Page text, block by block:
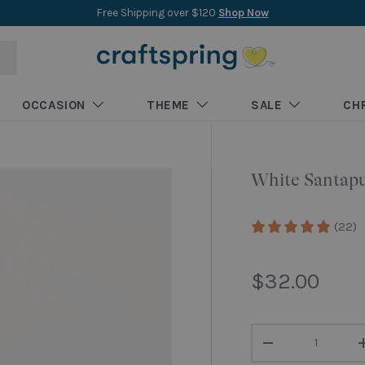
New collections added weekly Shop New Arrivals
OCCASION THEME SALE
White
(22)
Regular
$32.00
Decrease quantity